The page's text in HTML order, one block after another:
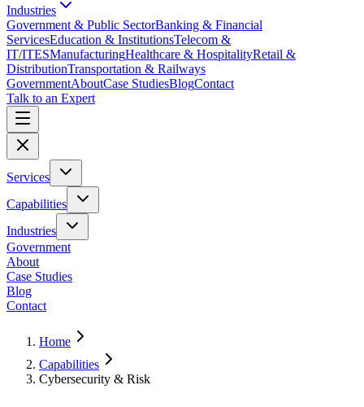
Industries
Government & Public SectorBanking & Financial
ServicesEducation & InstitutionsTelecom &
IT/ITESManufacturingHealthcare & HospitalityRetail &
DistributionTransportation & Railways
GovernmentAboutCase StudiesBlogContact
Talk to an Expert
Services
Capabilities
Industries
Government
About
Case Studies
Blog
Contact
Home
Capabilities
Cybersecurity & Risk